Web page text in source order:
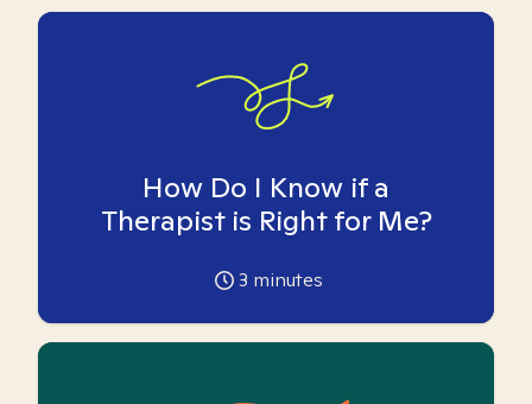
How Do I Know if a
Therapist is Right for Me?
3 minutes